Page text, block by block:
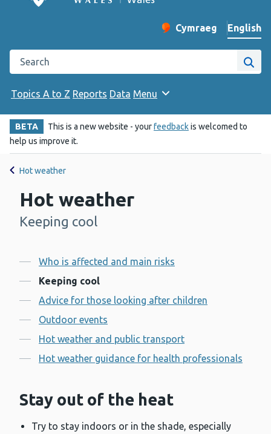
Change website
Cymraeg
– Newid yr iaith ir
English
Search the Public Health Wales website
Site
Topics A to Z Reports Data Menu
BETA This is a new website - yourfeedbackis welcomed to
help us improve it.
Hot weather
Hot weather
-
Keeping cool
Contents
Who is affected and main risks
Keeping cool
Advice for those looking after children
Outdoor events
Hot weather and public transport
Hot weather guidance for health professionals
Stay out of the heat
Try to stay indoors or in the shade, especially